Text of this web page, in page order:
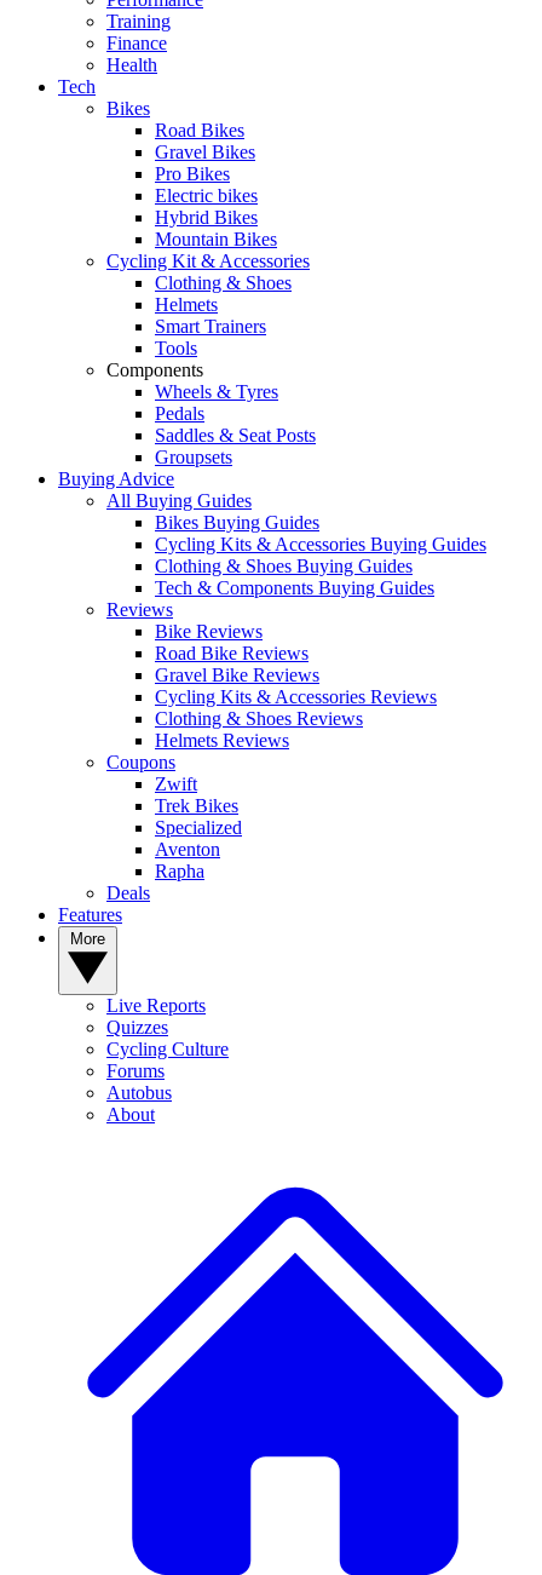
Training
Finance
Health
Tech
Bikes
Road Bikes
Gravel Bikes
Pro Bikes
Electric bikes
Hybrid Bikes
Mountain Bikes
Cycling Kit & Accessories
Clothing & Shoes
Helmets
Smart Trainers
Tools
Components
Wheels & Tyres
Pedals
Saddles & Seat Posts
Groupsets
Buying Advice
All Buying Guides
Bikes Buying Guides
Cycling Kits & Accessories Buying Guides
Clothing & Shoes Buying Guides
Tech & Components Buying Guides
Reviews
Bike Reviews
Road Bike Reviews
Gravel Bike Reviews
Cycling Kits & Accessories Reviews
Clothing & Shoes Reviews
Helmets Reviews
Coupons
Zwift
Trek Bikes
Specialized
Aventon
Rapha
Deals
Features
Live Reports
Quizzes
Cycling Culture
Forums
Autobus
About